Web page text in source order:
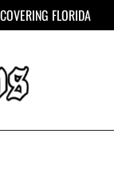
COVERING FLORIDA